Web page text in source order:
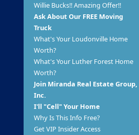
Willie Bucks!! Amazing Offer!!
Ask About Our FREE Moving
Truck
What's Your Loudonville Home
Worth?
What's Your Luther Forest Home
Worth?
Join Miranda Real Estate Group,
Inc.
I'll "Cell" Your Home
Why Is This Info Free?
Get VIP Insider Access